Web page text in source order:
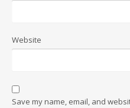
Website
Save my name, email, and